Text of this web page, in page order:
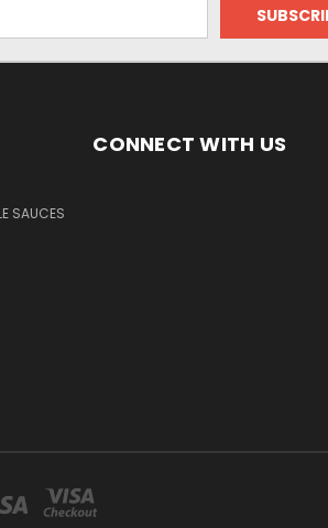
SAUCES
CONNECT WITH US